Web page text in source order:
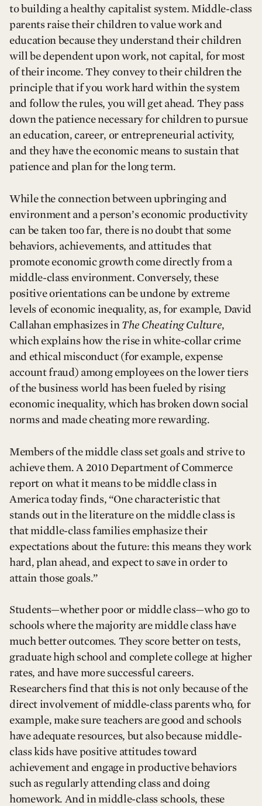
to building a healthy capitalist system. Middle-class
parents raise their children to value work and
education because they understand their children
will be dependent upon work, not capital, for most
of their income. They convey to their children the
principle that if you work hard within the system
and follow the rules, you will get ahead. They pass
down the patience necessary for children to pursue
an education, career, or entrepreneurial activity,
and they have the economic means to sustain that
patience and plan for the long term.
While the connection between upbringing and
environment and a person’s economic productivity
can be taken too far, there is no doubt that some
behaviors, achievements, and attitudes that
promote economic growth come directly from a
middle-class environment. Conversely, these
positive orientations can be undone by extreme
levels of economic inequality, as, for example, David
Callahan emphasizes in The Cheating Culture,
which explains how the rise in white-collar crime
and ethical misconduct (for example, expense
account fraud) among employees on the lower tiers
of the business world has been fueled by rising
economic inequality, which has broken down social
norms and made cheating more rewarding.
Members of the middle class set goals and strive to
achieve them. A 2010 Department of Commerce
report on what it means to be middle class in
America today finds, “One characteristic that
stands out in the literature on the middle class is
that middle-class families emphasize their
expectations about the future: this means they work
hard, plan ahead, and expect to save in order to
attain those goals.”
Students—whether poor or middle class—who go to
schools where the majority are middle class have
much better outcomes. They score better on tests,
graduate high school and complete college at higher
rates, and have more successful careers.
Researchers find that this is not only because of the
direct involvement of middle-class parents who, for
example, make sure teachers are good and schools
have adequate resources, but also because middle-
class kids have positive attitudes toward
achievement and engage in productive behaviors
such as regularly attending class and doing
homework. And in middle-class schools, these